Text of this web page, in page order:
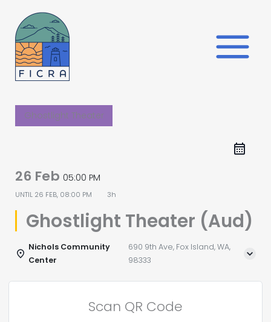
content
Ghostlight Theater
26 Feb 05:00 PM
UNTIL 26 FEB, 08:00 PM 3h
Ghostlight Theater (Aud)
Nichols Community
Center
690 9th Ave, Fox Island, WA,
98333
Scan QR Code